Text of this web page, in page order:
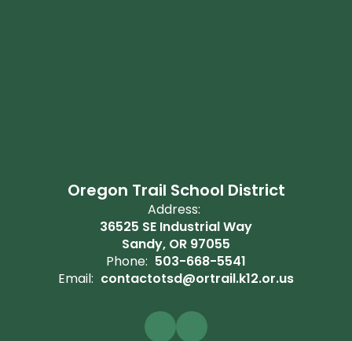
Oregon Trail School District
Address:
36525 SE Industrial Way
Sandy, OR 97055
Phone: 503-668-5541
Email: contactotsd@ortrail.k12.or.us